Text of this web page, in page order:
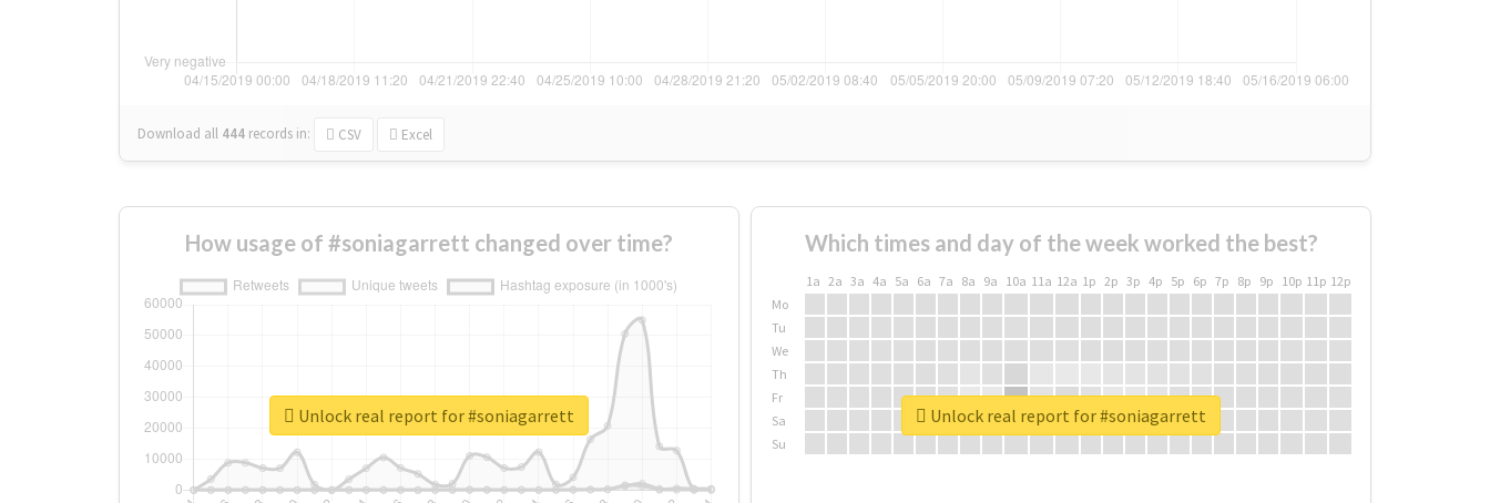
Download all 444 records in: CSV Excel
How usage of #soniagarrett changed over time?
Unlock real report for #soniagarrett
Which times and day of the week worked the best?
1a 2a 3a 4a 5a 6a 7a 8a 9a 10a 11a 12a 1p 2p 3p 4p 5p 6p 7p 8p 9p 10p 11p 12p
Mo
Tu
We
Th
Fr
Sa
Su
Unlock real report for #soniagarrett